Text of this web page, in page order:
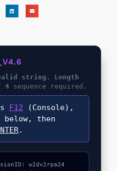
string. Length
4sequence required.
F12 (Console),
then
.
w2dv2rpa24